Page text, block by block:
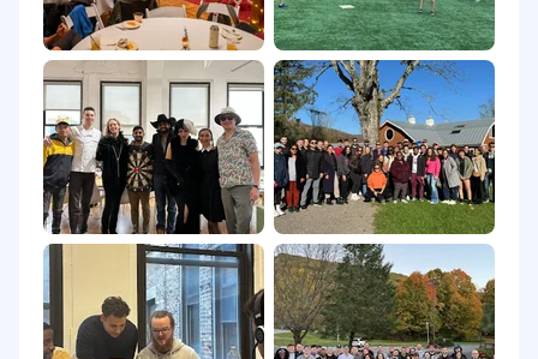
can build attribution models, and know the
difference between a metric that matters
and one that flatters.
A bias for action and comfort with
ambiguity: you would rather ship a 90%
campaign and optimize it than wait for
perfect.
Nice-to-haves:
Experience in PropTech, real estate,
FinTech, InsurTech, or adjacent regulated or
data-heavy verticals.